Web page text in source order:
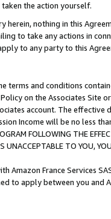
the action yourself.
herein, nothing in this
to take any actions in
to any party to this
terms and conditions
on the Associates
account. The
Income will be no less
FOLLOWING THE
UNACCEPTABLE TO YOU,
Amazon France Services
to apply between you and